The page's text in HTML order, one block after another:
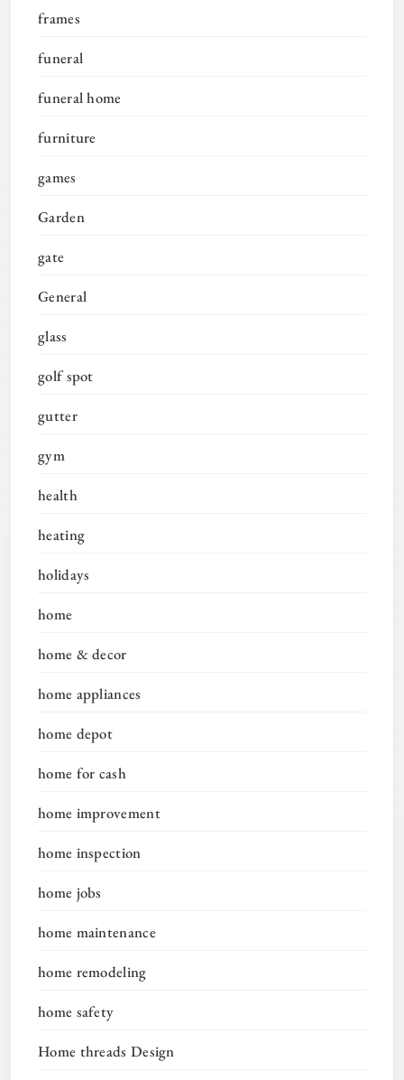
frames
funeral
funeral home
furniture
games
Garden
gate
General
glass
golf spot
gutter
gym
health
heating
holidays
home
home & decor
home appliances
home depot
home for cash
home improvement
home inspection
home jobs
home maintenance
home remodeling
home safety
Home threads Design